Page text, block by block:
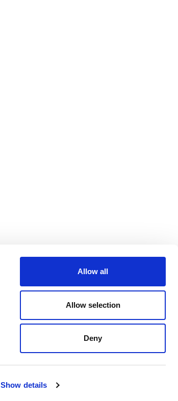
Show details
Allow all
Allow selection
Deny